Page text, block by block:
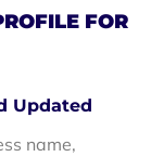
FOR
Updated
name,